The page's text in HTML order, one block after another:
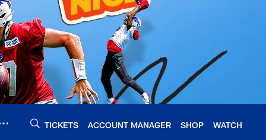
TICKETS ACCOUNT MANAGER SHOP WATCH